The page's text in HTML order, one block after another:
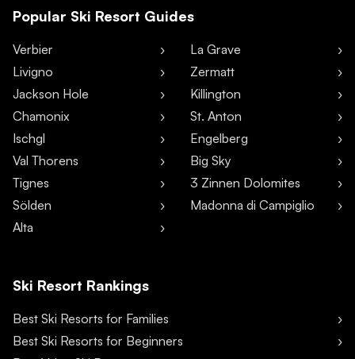
Popular Ski Resort Guides
Verbier
Livigno
Jackson Hole
Chamonix
Ischgl
Val Thorens
Tignes
Sölden
Alta
La Grave
Zermatt
Killington
St. Anton
Engelberg
Big Sky
3 Zinnen Dolomites
Madonna di Campiglio
Ski Resort Rankings
Best Ski Resorts for Families
Best Ski Resorts for Beginners